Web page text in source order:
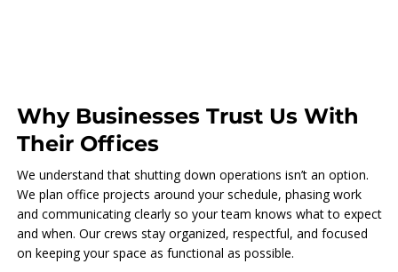
Why Businesses Trust Us With
Their Offices
We understand that shutting down operations isn’t an option.
We plan office projects around your schedule, phasing work
and communicating clearly so your team knows what to expect
and when. Our crews stay organized, respectful, and focused
on keeping your space as functional as possible.